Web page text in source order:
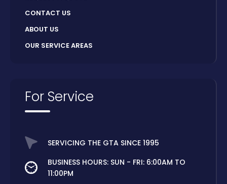
CONTACT US
ABOUT US
OUR SERVICE AREAS
For Service
SERVICING THE GTA SINCE 1995
BUSINESS HOURS: SUN - FRI: 6:00AM TO
11:00PM